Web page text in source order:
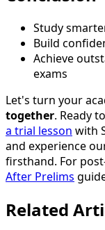
Study
Build
Achieve
exams
Let's turn your
together. Ready
a trial lesson with
and experience
firsthand. For
After Prelims
Related